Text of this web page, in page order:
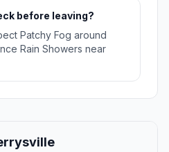
before leaving?
Patchy Fog around
Rain Showers near